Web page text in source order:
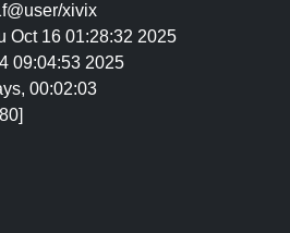
xivix
Oct 16 01:28:32 2025
09:04:53 2025
00:02:03